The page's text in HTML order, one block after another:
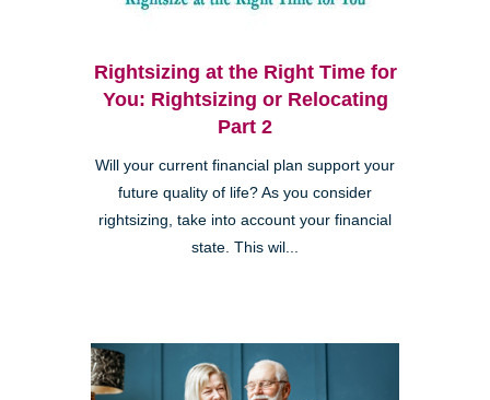
Rightsizing at the Right Time for
You: Rightsizing or Relocating
Part 2
Will your current financial plan support your
future quality of life? As you consider
rightsizing, take into account your financial
state. This wil...